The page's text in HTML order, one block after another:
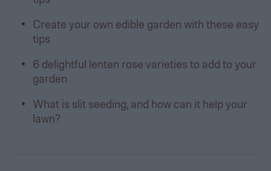
Create your own edible garden with these easy
tips
6 delightful lenten rose varieties to add to your
garden
What is slit seeding, and how can it help your
lawn?